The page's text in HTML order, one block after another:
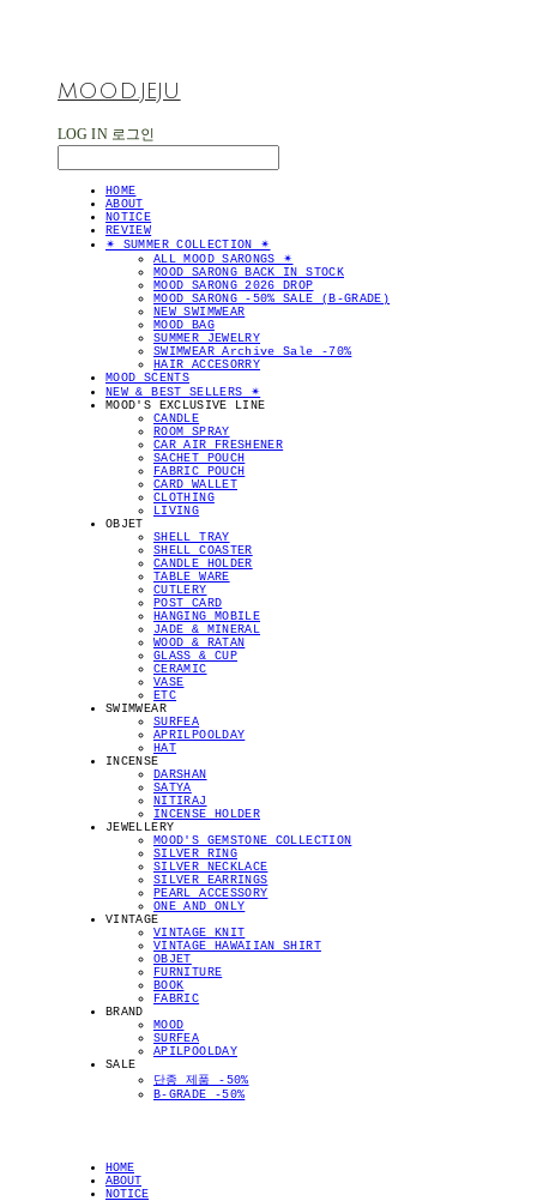
MOOD.JEJU
LOG IN 로그인
HOME
ABOUT
NOTICE
REVIEW
✴︎ SUMMER COLLECTION ✴︎
ALL MOOD SARONGS ✴︎
MOOD SARONG BACK IN STOCK
MOOD SARONG 2026 DROP
MOOD SARONG -50% SALE (B-GRADE)
NEW SWIMWEAR
MOOD BAG
SUMMER JEWELRY
SWIMWEAR Archive Sale -70%
HAIR ACCESORRY
MOOD SCENTS
NEW & BEST SELLERS ✴︎
MOOD'S EXCLUSIVE LINE
CANDLE
ROOM SPRAY
CAR AIR FRESHENER
SACHET POUCH
FABRIC POUCH
CARD WALLET
CLOTHING
LIVING
OBJET
SHELL TRAY
SHELL COASTER
CANDLE HOLDER
TABLE WARE
CUTLERY
POST CARD
HANGING MOBILE
JADE & MINERAL
WOOD & RATAN
GLASS & CUP
CERAMIC
VASE
ETC
SWIMWEAR
SURFEA
APRILPOOLDAY
HAT
INCENSE
DARSHAN
SATYA
NITIRAJ
INCENSE HOLDER
JEWELLERY
MOOD'S GEMSTONE COLLECTION
SILVER RING
SILVER NECKLACE
SILVER EARRINGS
PEARL ACCESSORY
ONE AND ONLY
VINTAGE
VINTAGE KNIT
VINTAGE HAWAIIAN SHIRT
OBJET
FURNITURE
BOOK
FABRIC
BRAND
MOOD
SURFEA
APILPOOLDAY
SALE
단종 제품 -50%
B-GRADE -50%
HOME
ABOUT
NOTICE